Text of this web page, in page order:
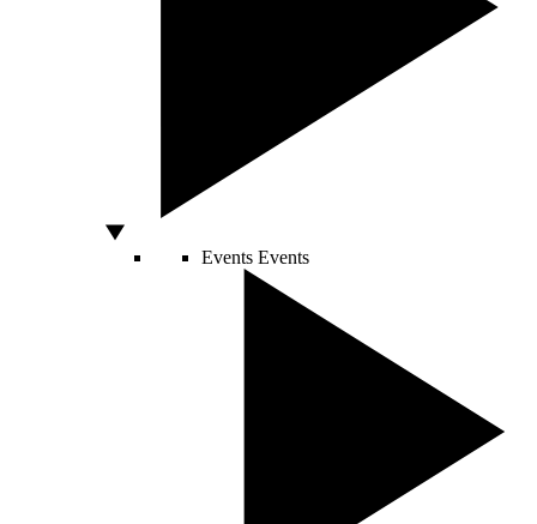
Events Events